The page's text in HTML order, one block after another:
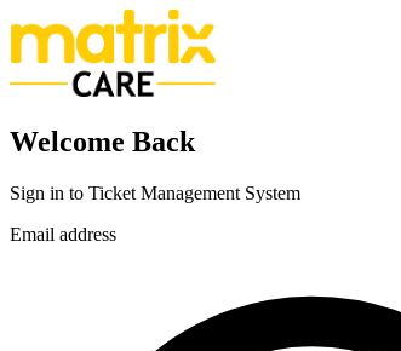
Welcome Back
Sign in to Ticket Management System
Email address